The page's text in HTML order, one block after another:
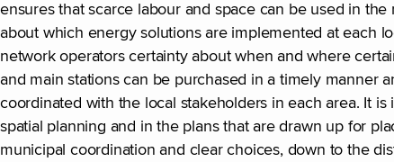
ensures that scarce labour and space can be used in
about which energy solutions are implemented at each
network operators certainty about when and where
and main stations can be purchased in a timely manner
coordinated with the local stakeholders in each area. It
spatial planning and in the plans that are drawn up for
municipal coordination and clear choices, down to the